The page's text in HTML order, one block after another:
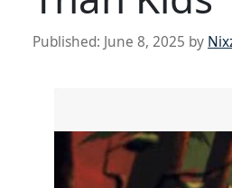
Published: June 8, 2025 by